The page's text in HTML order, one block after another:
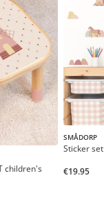
children's
SMÅDORP
Sticker set
€19.95